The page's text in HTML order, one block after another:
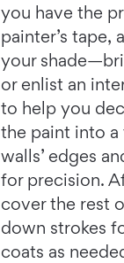
you have the
painter’s tape,
your
or enlist an
to help you
the paint into
walls’ edges
for precision.
cover the rest
down strokes
coats as